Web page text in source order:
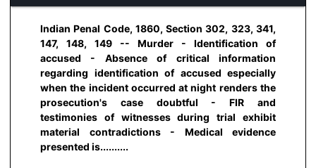
Indian Penal Code, 1860, Section 302, 323, 341,
147, 148, 149 -- Murder - Identification of
accused - Absence of critical information
regarding identification of accused especially
when the incident occurred at night renders the
prosecution's case doubtful - FIR and
testimonies of witnesses during trial exhibit
material contradictions - Medical evidence
presented is..........